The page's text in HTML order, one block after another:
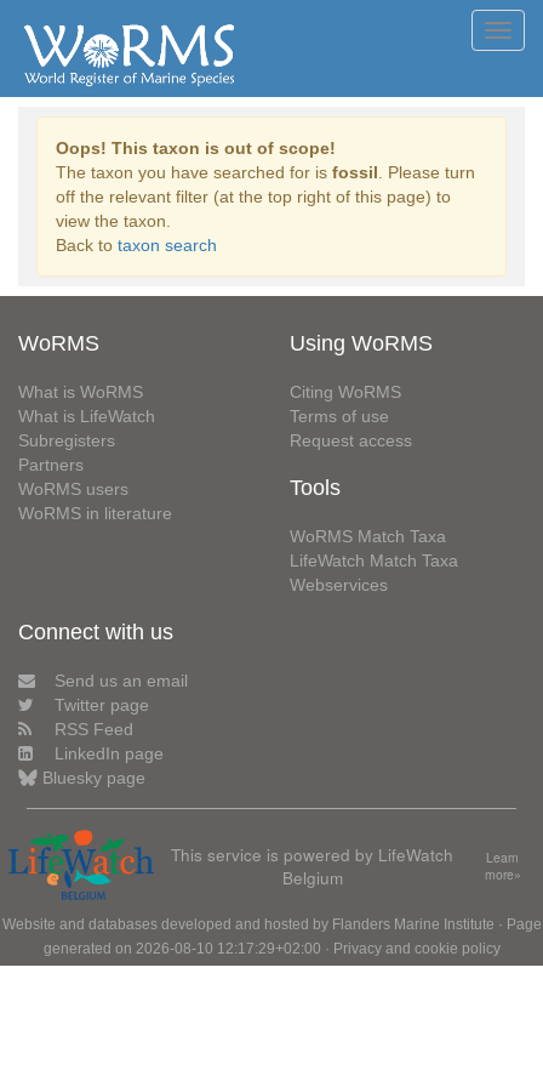
Oops! This taxon is out of scope!
The taxon you have searched for is fossil . Please turn
off the relevant filter (at the top right of this page) to
view the taxon.
Back to taxon search
WoRMS
What is WoRMS
What is LifeWatch
Subregisters
Partners
WoRMS users
WoRMS in literature
Using WoRMS
Citing WoRMS
Terms of use
Request access
Tools
WoRMS Match Taxa
LifeWatch Match Taxa
Webservices
Connect with us
Send us an email
Twitter page
RSS Feed
LinkedIn page
Bluesky page
This service is powered by LifeWatch
Belgium
Learn
more»
Website and databases developed and hosted by Flanders Marine Institute · Page
generated on 2026-08-10 12:17:29+02:00 · Privacy and cookie policy